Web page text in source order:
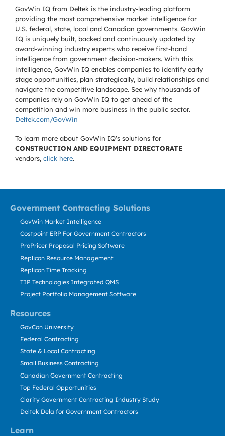
GovWin IQ from Deltek is the industry-leading platform
providing the most comprehensive market intelligence for
U.S. federal, state, local and Canadian governments. GovWin
IQ is uniquely built, backed and continuously updated by
award-winning industry experts who receive first-hand
intelligence from government decision-makers. With this
intelligence, GovWin IQ enables companies to identify early
stage opportunities, plan strategically, build relationships and
navigate the competitive landscape. See why thousands of
companies rely on GovWin IQ to get ahead of the
competition and win more business in the public sector.
Deltek.com/GovWin
To learn more about GovWin IQ's solutions for
CONSTRUCTION AND EQUIPMENT DIRECTORATE
vendors, click here.
Government Contracting Solutions
Resources
Learn
GovWin Market Intelligence
Costpoint ERP For Government Contractors
ProPricer Proposal Pricing Software
Replicon Resource Management
Replicon Time Tracking
TIP Technologies Integrated QMS
Project Portfolio Management Software
GovCon University
Federal Contracting
State & Local Contracting
Small Business Contracting
Canadian Government Contracting
Top Federal Opportunities
Clarity Government Contracting Industry Study
Deltek Dela for Government Contractors